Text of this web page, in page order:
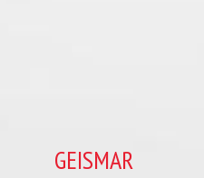
GEISMAR